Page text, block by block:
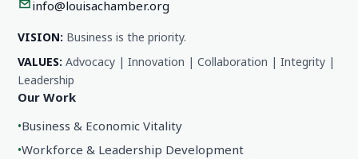
info@louisachamber.org
VISION: Business is the priority.
VALUES: Advocacy | Innovation | Collaboration | Integrity |
Leadership
Our Work
•Business & Economic Vitality
•Workforce & Leadership Development